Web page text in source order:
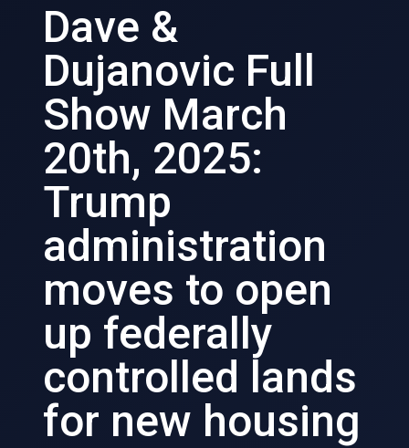
Dave &
Dujanovic Full
Show March
20th, 2025:
Trump
administration
moves to open
up federally
controlled lands
for new housing